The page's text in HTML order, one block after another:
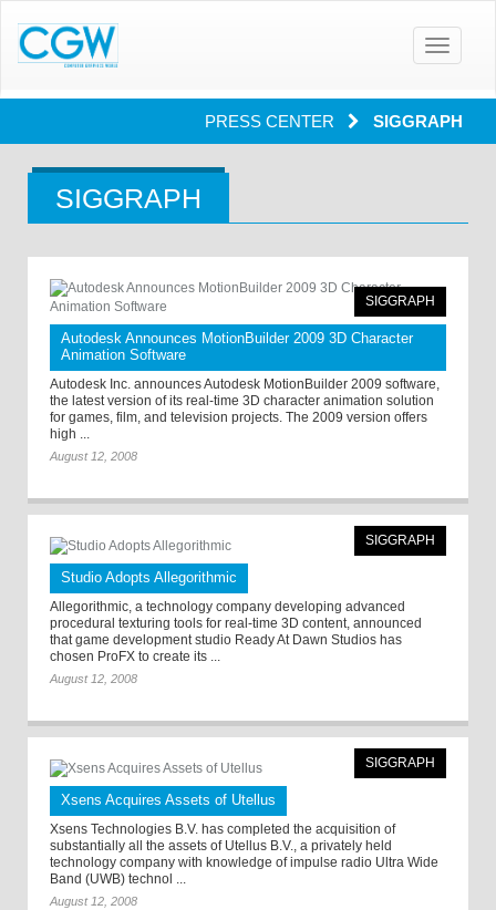
Toggle
PRESS CENTER SIGGRAPH
SIGGRAPH
SIGGRAPH
Autodesk Announces MotionBuilder 2009 3D Character
Animation Software
Autodesk Inc. announces Autodesk MotionBuilder 2009 software,
the latest version of its real-time 3D character animation solution
for games, film, and television projects. The 2009 version offers
high ...
August 12, 2008
SIGGRAPH
Studio Adopts Allegorithmic
Allegorithmic, a technology company developing advanced
procedural texturing tools for real-time 3D content, announced
that game development studio Ready At Dawn Studios has
chosen ProFX to create its ...
August 12, 2008
SIGGRAPH
Xsens Acquires Assets of Utellus
Xsens Technologies B.V. has completed the acquisition of
substantially all the assets of Utellus B.V., a privately held
technology company with knowledge of impulse radio Ultra Wide
Band (UWB) technol ...
August 12, 2008